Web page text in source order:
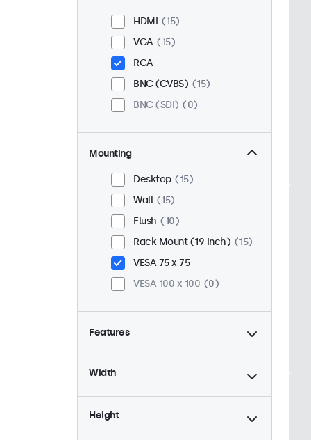
HDMI
15
VGA
15
RCA
BNC (CVBS)
15
BNC (SDI)
0
Mounting
Desktop
15
Wall
15
Flush
10
Rack Mount (19 Inch)
15
VESA 75 x 75
VESA 100 x 100
0
Features
4:3 / 5:4
4
Dimmable
15
24/7 Continuous Operation
Width
Height